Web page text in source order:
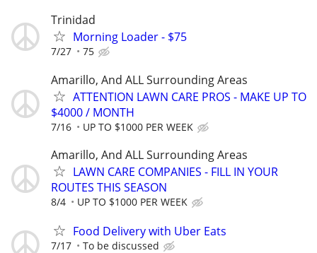
Trinidad
Morning Loader - $75
7/27 75
Amarillo, And ALL Surrounding Areas
ATTENTION LAWN CARE PROS - MAKE UP TO
$4000 / MONTH
7/16 UP TO $1000 PER WEEK
Amarillo, And ALL Surrounding Areas
LAWN CARE COMPANIES - FILL IN YOUR
ROUTES THIS SEASON
8/4 UP TO $1000 PER WEEK
Food Delivery with Uber Eats
7/17 To be discussed